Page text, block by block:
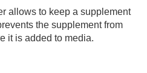
allows to keep a supplement
the supplement from
it is added to media.